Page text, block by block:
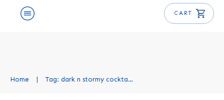
CART
Home Tag: dark n stormy cocktail recipe